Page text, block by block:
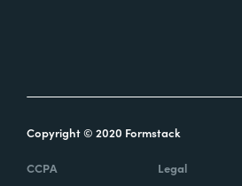
Copyright © 2020 Formstack
CCPA Legal